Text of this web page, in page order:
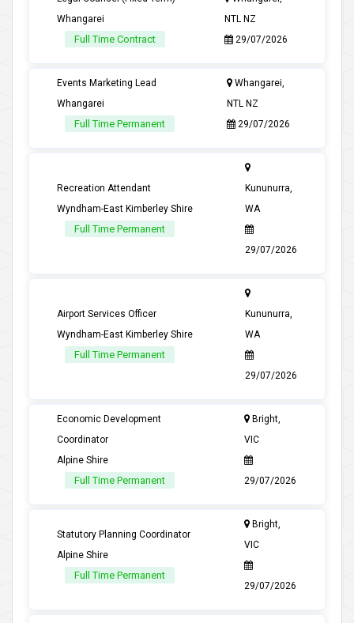
Whangarei
Full Time Contract
NTL NZ
29/07/2026
Events Marketing Lead
Whangarei
Full Time Permanent
Whangarei,
NTL NZ
29/07/2026
Recreation Attendant
Wyndham-East Kimberley Shire
Full Time Permanent
Kununurra,
WA
29/07/2026
Airport Services Officer
Wyndham-East Kimberley Shire
Full Time Permanent
Kununurra,
WA
29/07/2026
Economic Development
Coordinator
Alpine Shire
Full Time Permanent
Bright,
VIC
29/07/2026
Statutory Planning Coordinator
Alpine Shire
Full Time Permanent
Bright,
VIC
29/07/2026